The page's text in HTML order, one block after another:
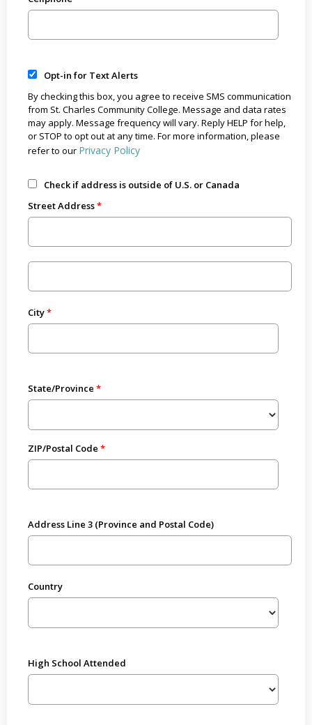
Opt-in for Text Alerts
By checking this box, you agree to receive SMS communication
from St. Charles Community College. Message and data rates
may apply. Message frequency will vary. Reply HELP for help,
or STOP to opt out at any time. For more information, please
refer to our Privacy Policy
Check if address is outside of U.S. or Canada
Street Address
City
State/Province
ZIP/Postal Code
Address Line 3 (Province and Postal Code)
Country
High School Attended